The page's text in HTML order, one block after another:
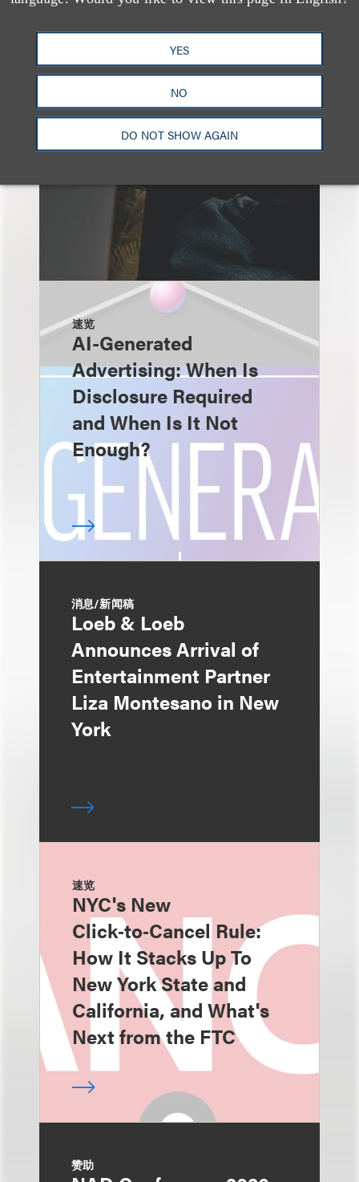
YES
NO
DO NOT SHOW AGAIN
另见
速览
AI-Generated
Advertising: When Is
Disclosure Required
and When Is It Not
Enough?
消息/新闻稿
Loeb & Loeb
Announces Arrival of
Entertainment Partner
Liza Montesano in New
York
速览
NYC's New
Click‑to‑Cancel Rule:
How It Stacks Up To
New York State and
California, and What's
Next from the FTC
赞助